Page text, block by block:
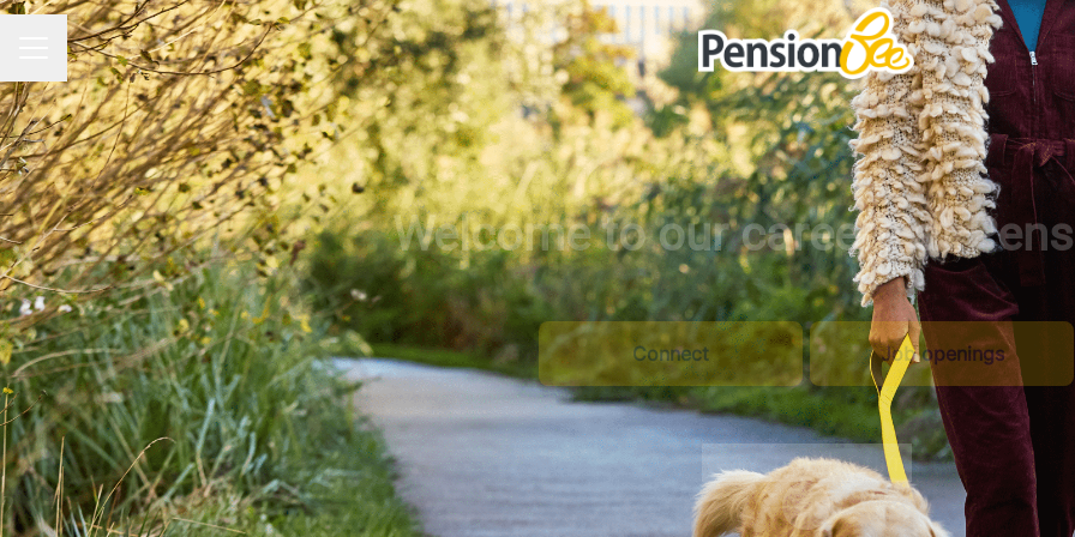
CAREER MENU
Welcome to our careers at
Connect Job openings
Watch the film
Scroll to content